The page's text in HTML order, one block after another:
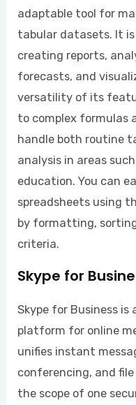
adaptable tool for
tabular datasets. It
creating reports,
forecasts, and
versatility of its
to complex formulas
handle both routine
analysis in areas
education. You can
spreadsheets using
by formatting,
criteria.
Skype for
Skype for Business
platform for online
unifies instant
conferencing, and
the scope of one